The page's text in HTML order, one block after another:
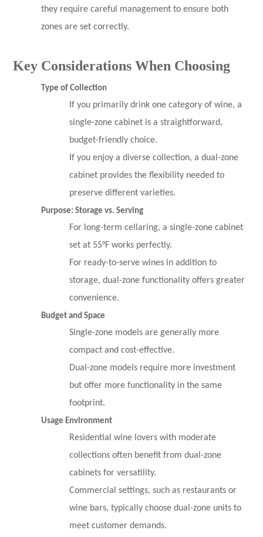
they require careful management to ensure both
zones are set correctly.
Key Considerations When Choosing
Type of Collection
If you primarily drink one category of wine, a
single-zone cabinet is a straightforward,
budget-friendly choice.
If you enjoy a diverse collection, a dual-zone
cabinet provides the flexibility needed to
preserve different varieties.
Purpose: Storage vs. Serving
For long-term cellaring, a single-zone cabinet
set at 55°F works perfectly.
For ready-to-serve wines in addition to
storage, dual-zone functionality offers greater
convenience.
Budget and Space
Single-zone models are generally more
compact and cost-effective.
Dual-zone models require more investment
but offer more functionality in the same
footprint.
Usage Environment
Residential wine lovers with moderate
collections often benefit from dual-zone
cabinets for versatility.
Commercial settings, such as restaurants or
wine bars, typically choose dual-zone units to
meet customer demands.